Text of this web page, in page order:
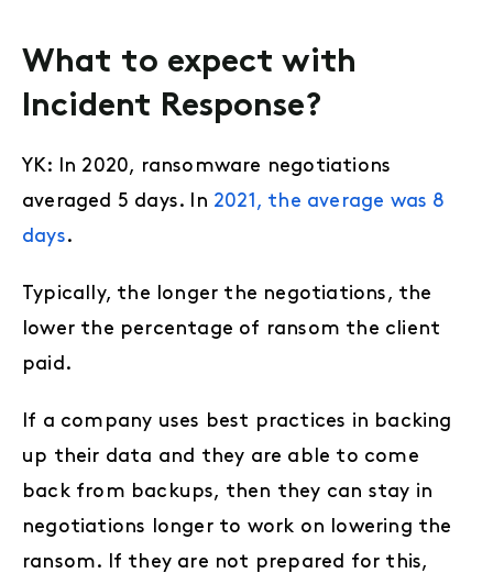
What to expect with
Incident Response?
YK: In 2020, ransomware negotiations
averaged 5 days. In 2021, the average was 8
days.
Typically, the longer the negotiations, the
lower the percentage of ransom the client
paid.
If a company uses best practices in backing
up their data and they are able to come
back from backups, then they can stay in
negotiations longer to work on lowering the
ransom. If they are not prepared for this,